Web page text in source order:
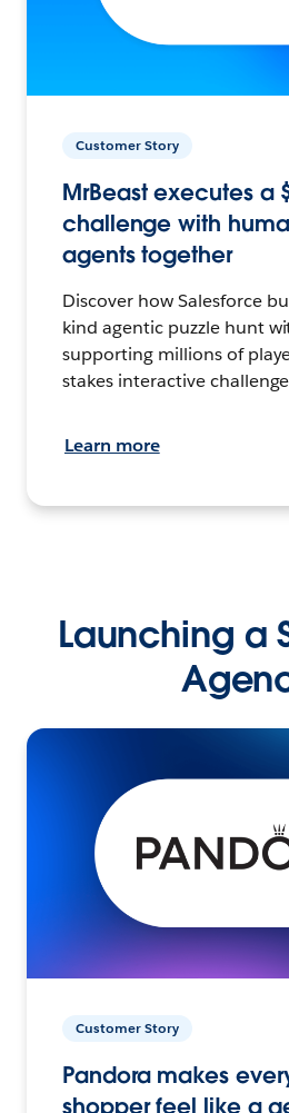
Customer Story
MrBeast executes a
challenge with
agents together
Discover how Salesforce
kind agentic puzzle hunt
supporting millions of
stakes interactive
Learn more
Launching a
Customer Story
Pandora makes
shopper feel like a